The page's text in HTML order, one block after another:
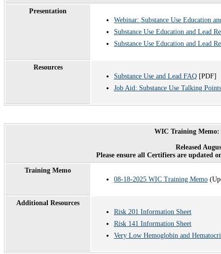
Presentation
Webinar: Substance Use Education
Substance Use Education and Lead
Substance Use Education and Lead
Resources
Substance Use and Lead FAQ [PDF]
Job Aid: Substance Use Talking Points
WIC Training Memo:
Released
Please ensure all Certifiers are updated
Training Memo
08-18-2025 WIC Training Memo
Additional Resources
Risk 201 Information Sheet
Risk 141 Information Sheet
Very Low Hemoglobin and